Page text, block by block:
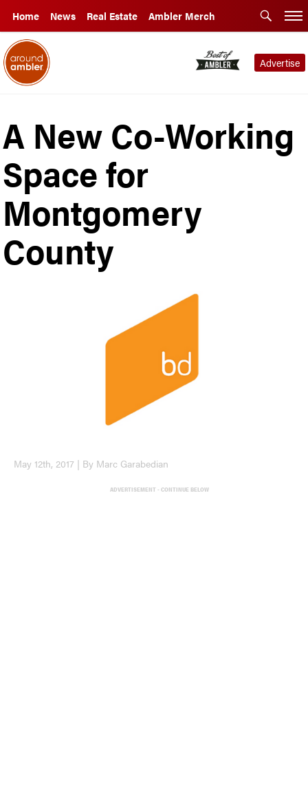
Home News Real Estate Ambler Merch
Advertise
A New Co-Working
Space for
Montgomery
County
May 12th, 2017 | By Marc Garabedian
ADVERTISEMENT - CONTINUE BELOW